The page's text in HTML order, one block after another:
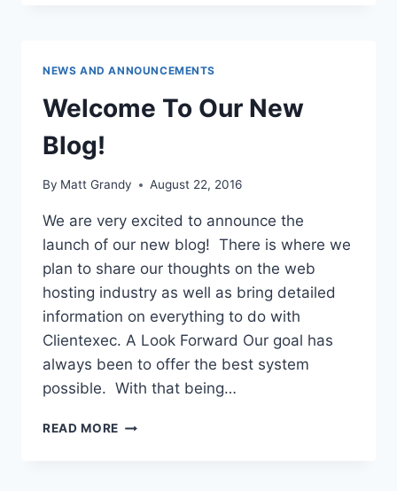
NEWS AND ANNOUNCEMENTS
Welcome To Our New
Blog!
By Matt Grandy August 22, 2016
We are very excited to announce the
launch of our new blog! There is where we
plan to share our thoughts on the web
hosting industry as well as bring detailed
information on everything to do with
Clientexec. A Look Forward Our goal has
always been to offer the best system
possible. With that being…
READ MORE WELCOME